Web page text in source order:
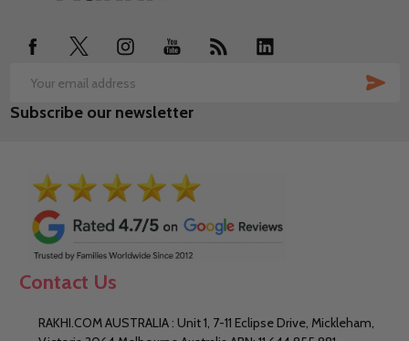
Email
Address
Subscribe our newsletter
Contact Us
RAKHI.COM AUSTRALIA : Unit 1, 7-11 Eclipse Drive, Mickleham,